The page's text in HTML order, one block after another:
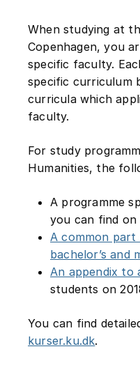
When studying at
Copenhagen, you
specific faculty.
specific curriculum
curricula which
faculty.
For study
Humanities, the
A programme
you can find on
A common
bachelor’s and
An appendix to
students on
You can find
kurser.ku.dk.